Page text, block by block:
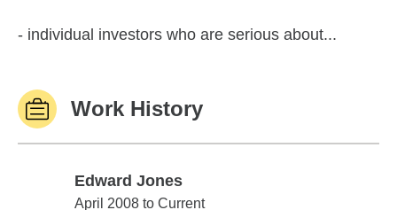
- individual investors who are serious about...
Work History
Edward Jones
Edward Jones
April 2008 to Current